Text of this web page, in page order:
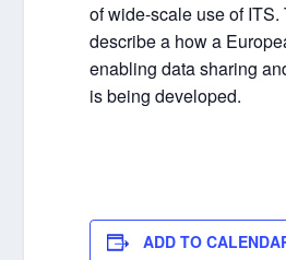
of wide-scale use of
describe a how a
enabling data sharing
is being developed.
ADD TO